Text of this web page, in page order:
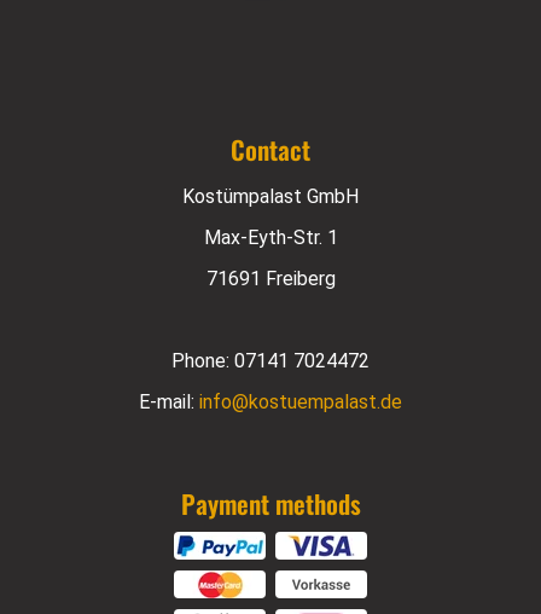
Contact
Kostümpalast GmbH
Max-Eyth-Str. 1
71691 Freiberg
Phone: 07141 7024472
E-mail: info@kostuempalast.de
Payment methods